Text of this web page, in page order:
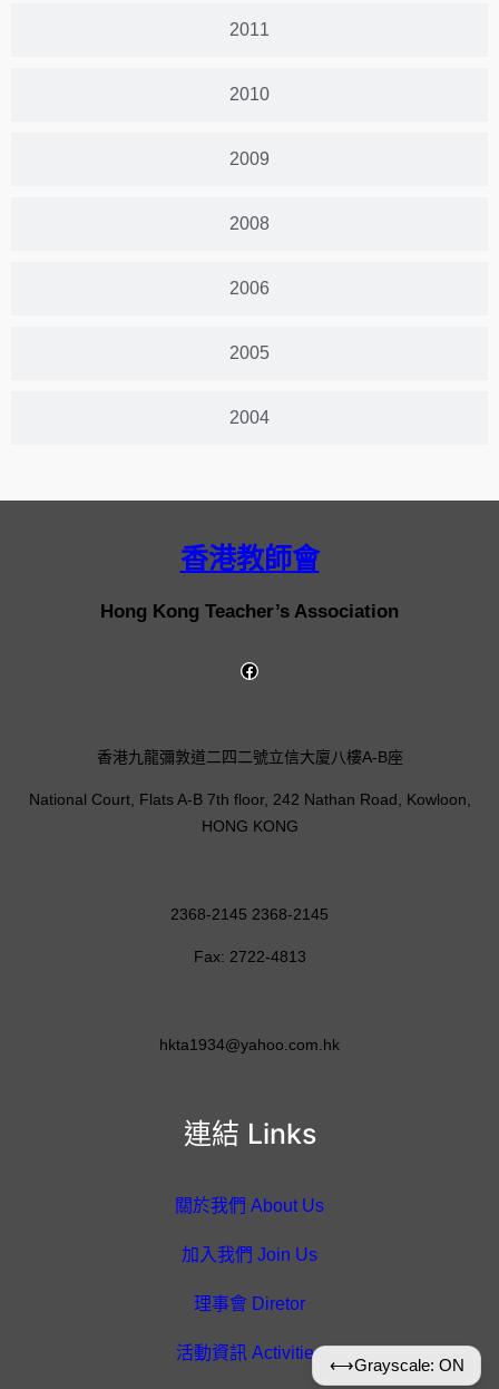
2011
2010
2009
2008
2006
2005
2004
香港教師會
Hong Kong Teacher’s Association
連結 Links
關於我們 About Us
加入我們 Join Us
理事會 Diretor
活動資訊 Activities
香港九龍彌敦道二四二號立信大廈八樓A-B座
National Court, Flats A-B 7th floor, 242 Nathan Road, Kowloon,
HONG KONG
2368-2145 2368-2145
Fax: 2722-4813
hkta1934@yahoo.com.hk
⟷Grayscale: ON